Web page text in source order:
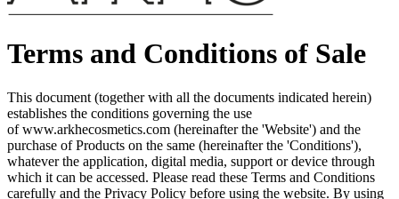
Terms and Conditions of Sale
This document (together with all the documents indicated herein)
establishes the conditions governing the use
ofwww.arkhecosmetics.com (hereinafter the 'Website') and the
purchase of Products on the same (hereinafter the 'Conditions'),
whatever the application, digital media, support or device through
which it can be accessed. Please read these Terms and Conditions
carefully and the Privacy Policy before using the website. By using